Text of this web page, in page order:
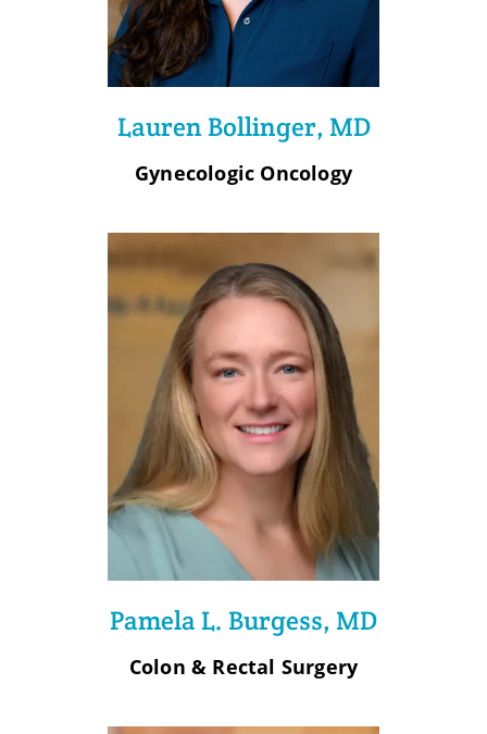
Lauren Bollinger, MD
Gynecologic Oncology
Pamela L. Burgess, MD
Colon & Rectal Surgery